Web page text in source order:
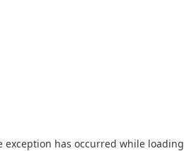
exception has occurred while loading